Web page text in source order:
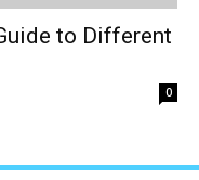
to Different
0